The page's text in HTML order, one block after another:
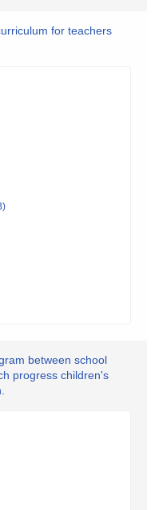
for teachers
between school
progress children's